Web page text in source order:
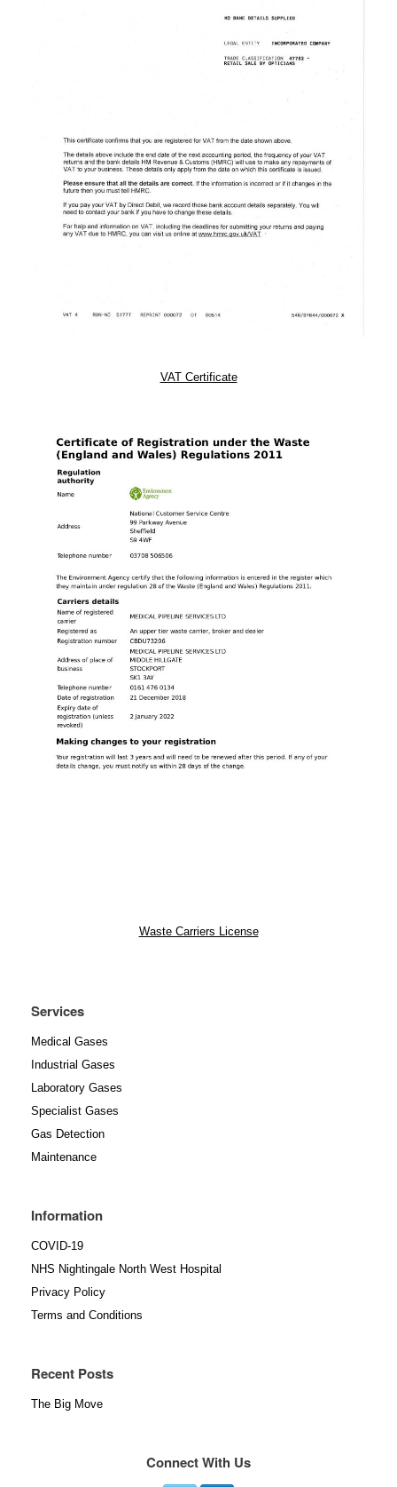
VAT Certificate
Waste Carriers License
Services
Medical Gases
Industrial Gases
Laboratory Gases
Specialist Gases
Gas Detection
Maintenance
Information
COVID-19
NHS Nightingale North West Hospital
Privacy Policy
Terms and Conditions
Recent Posts
The Big Move
Connect With Us